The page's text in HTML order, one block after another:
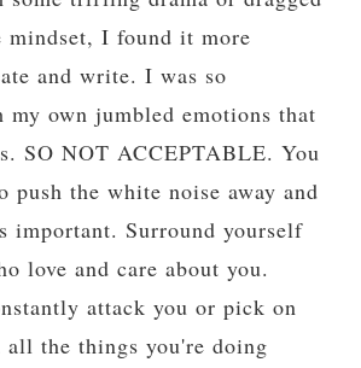
mindset, I found it more
and write. I was so
my own jumbled emotions that
SO NOT ACCEPTABLE. You
push the white noise away and
important. Surround yourself
love and care about you.
attack you or pick on
the things you're doing